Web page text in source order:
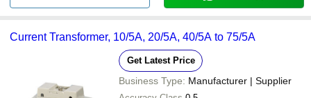
Current Transformer, 10/5A, 20/5A, 40/5A to 75/5A
Get Latest Price
Business Type: Manufacturer | Supplier